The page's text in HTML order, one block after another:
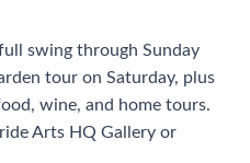
swing through Sunday
tour on Saturday, plus
wine, and home tours.
Arts HQ Gallery or